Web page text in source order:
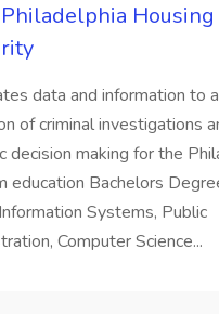
Housing
data and information to
of criminal investigations
decision making for the
education Bachelors
Systems, Public
Computer Science...